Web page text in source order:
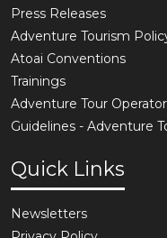
Press Releases
Adventure Tourism
Atoai Conventions
Trainings
Adventure Tour
Guidelines - Adventure
Quick Links
Newsletters